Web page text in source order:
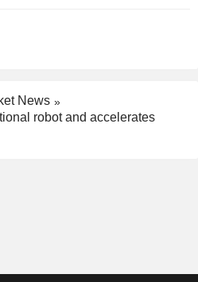
News
robot and accelerates